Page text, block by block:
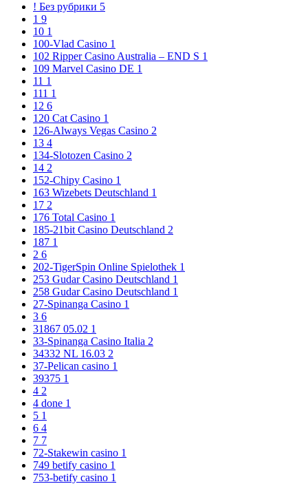
! Без рубрики 5
1 9
10 1
100-Vlad Casino 1
102 Ripper Casino Australia – END S 1
109 Marvel Casino DE 1
11 1
111 1
12 6
120 Cat Casino 1
126-Always Vegas Casino 2
13 4
134-Slotozen Casino 2
14 2
152-Chipy Casino 1
163 Wizebets Deutschland 1
17 2
176 Total Casino 1
185-21bit Casino Deutschland 2
187 1
2 6
202-TigerSpin Online Spielothek 1
253 Gudar Casino Deutschland 1
258 Gudar Casino Deutschland 1
27-Spinanga Casino 1
3 6
31867 05.02 1
33-Spinanga Casino Italia 2
34332 NL 16.03 2
37-Pelican casino 1
39375 1
4 2
4 done 1
5 1
6 4
7 7
72-Stakewin casino 1
749 betify casino 1
753-betify casino 1